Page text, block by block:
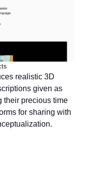
realistic 3D
given as
their precious time
for sharing with